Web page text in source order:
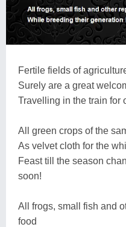
Fertile fields of
Surely are a great
Travelling in the train for
All green crops of the
As velvet cloth for the
Feast till the season
soon!
All frogs, small fish and
food